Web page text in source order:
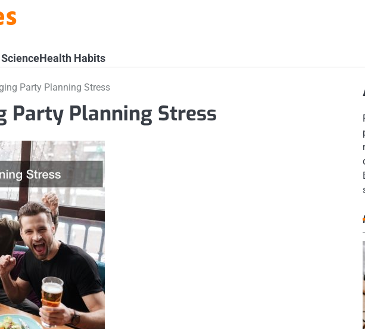
Health Habits
Party Planning Stress
Party Planning Stress